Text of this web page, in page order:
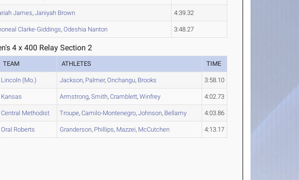
James,Janiyah Brown 4:39.32
Clarke-Giddings,Odeshia Nanton 3:48.27
4 x 400 Relay Section 2
TEAM ATHLETES TIME
Lincoln (Mo.) Jackson, Palmer,Onchangu, Brooks 3:58.10
Kansas Armstrong,Smith,Cramblett,Winfrey 4:02.73
Central Methodist Troupe,Camilo-Montenegro,Johnson, Bellamy 4:03.86
Oral Roberts Granderson, Phillips, Mazzei, McCutchen 4:13.17